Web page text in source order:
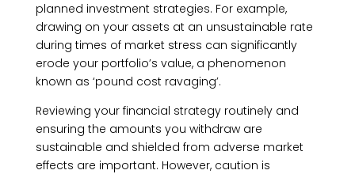
planned investment strategies. For example,
drawing on your assets at an unsustainable rate
during times of market stress can significantly
erode your portfolio’s value, a phenomenon
known as ‘pound cost ravaging’.
Reviewing your financial strategy routinely and
ensuring the amounts you withdraw are
sustainable and shielded from adverse market
effects are important. However, caution is